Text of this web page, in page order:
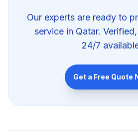
Our experts are ready to
service in Qatar.
24/7
Get a Free Quote